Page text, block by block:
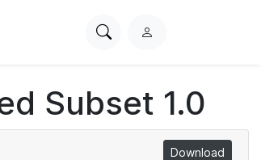
SearchL
i
n
Subset 1.0
Download